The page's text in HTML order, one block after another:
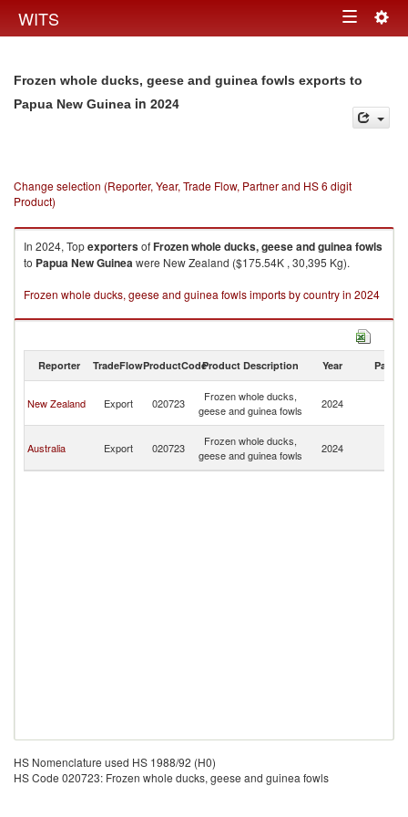
WITS Toggle
Frozen whole ducks, geese and guinea fowls exports to
Papua New Guinea in 2024
Change selection (Reporter, Year, Trade Flow, Partner and HS 6 digit
Product)
In 2024, TopexportersofFrozen whole ducks, geese and guinea fowls
to Papua New Guineawere New Zealand ($175.54K , 30,395 Kg).
Frozen whole ducks, geese and guinea fowls imports by country in 2024
Reporter TradeFlowProductCodeProduct Description Year Partner
New Zealand Export 020723
Frozen whole ducks,
geese and guinea fowls
2024
Australia Export 020723
Frozen whole ducks,
geese and guinea fowls
2024
HS Nomenclature used HS 1988/92 (H0)
HS Code 020723: Frozen whole ducks, geese and guinea fowls